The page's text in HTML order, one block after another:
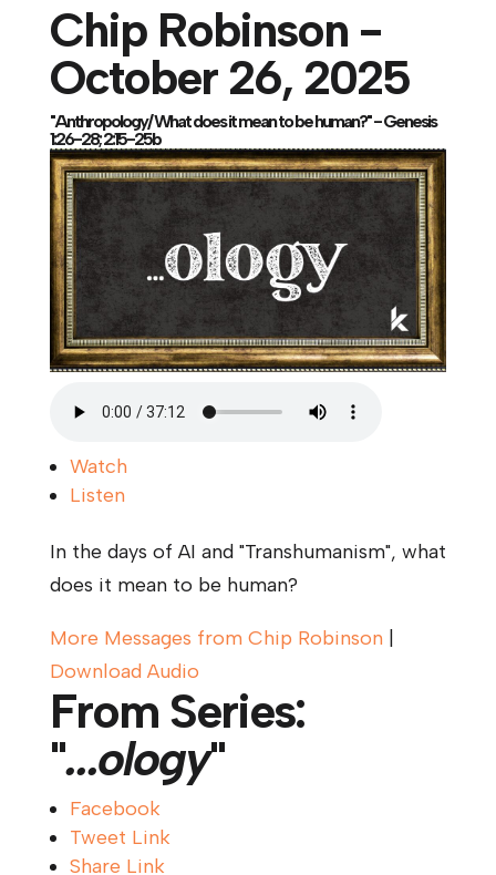
Chip Robinson -
October 26, 2025
"Anthropology/ What does it mean to be human?" - Genesis
1:26-28; 2:15-25b
Watch
Listen
In the days of AI and "Transhumanism", what
does it mean to be human?
More Messages from Chip Robinson|
Download Audio
From Series:
"...ology"
Facebook
Tweet Link
Share Link